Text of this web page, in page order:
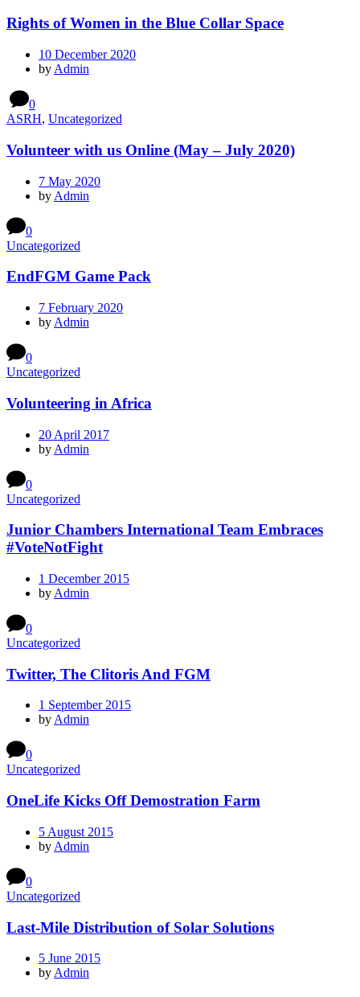
Rights of Women in the Blue Collar Space
10 December 2020
by Admin
0
ASRH, Uncategorized
Volunteer with us Online (May – July 2020)
7 May 2020
by Admin
0
Uncategorized
EndFGM Game Pack
7 February 2020
by Admin
0
Uncategorized
Volunteering in Africa
20 April 2017
by Admin
0
Uncategorized
Junior Chambers International Team Embraces
#VoteNotFight
1 December 2015
by Admin
0
Uncategorized
Twitter, The Clitoris And FGM
1 September 2015
by Admin
0
Uncategorized
OneLife Kicks Off Demostration Farm
5 August 2015
by Admin
0
Uncategorized
Last-Mile Distribution of Solar Solutions
5 June 2015
by Admin